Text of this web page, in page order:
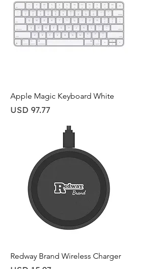
Quick View
Apple Magic Keyboard White
Price
USD 97.77
Quick View
Redway Brand Wireless Charger